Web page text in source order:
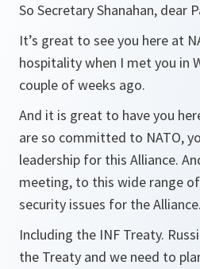
So Secretary Shanahan, dear
It’s great to see you here at
hospitality when I met you in
couple of weeks ago.
And it is great to have you
are so committed to NATO,
leadership for this Alliance.
meeting, to this wide range
security issues for the Alliance.
Including the INF Treaty.
the Treaty and we need to